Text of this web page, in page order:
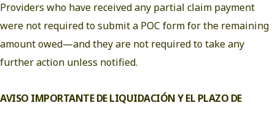
Providers who have received any partial claim payment
were not required to submit a POC form for the remaining
amount owed—and they are not required to take any
further action unless notified.
AVISO IMPORTANTE DE LIQUIDACIÓN Y EL PLAZO DE